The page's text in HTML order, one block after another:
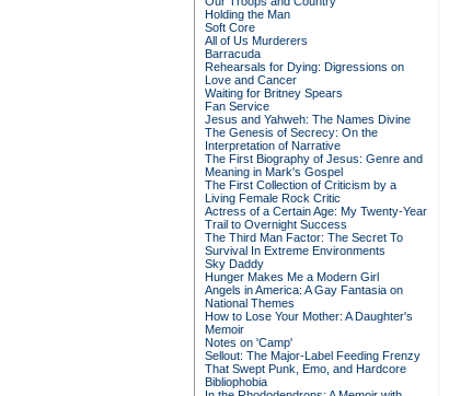
Holding the Man
Soft Core
All of Us Murderers
Barracuda
Rehearsals for Dying: Digressions on
Love and Cancer
Waiting for Britney Spears
Fan Service
Jesus and Yahweh: The Names Divine
The Genesis of Secrecy: On the
Interpretation of Narrative
The First Biography of Jesus: Genre and
Meaning in Mark's Gospel
The First Collection of Criticism by a
Living Female Rock Critic
Actress of a Certain Age: My Twenty-Year
Trail to Overnight Success
The Third Man Factor: The Secret To
Survival In Extreme Environments
Sky Daddy
Hunger Makes Me a Modern Girl
Angels in America: A Gay Fantasia on
National Themes
How to Lose Your Mother: A Daughter's
Memoir
Notes on 'Camp'
Sellout: The Major-Label Feeding Frenzy
That Swept Punk, Emo, and Hardcore
Bibliophobia